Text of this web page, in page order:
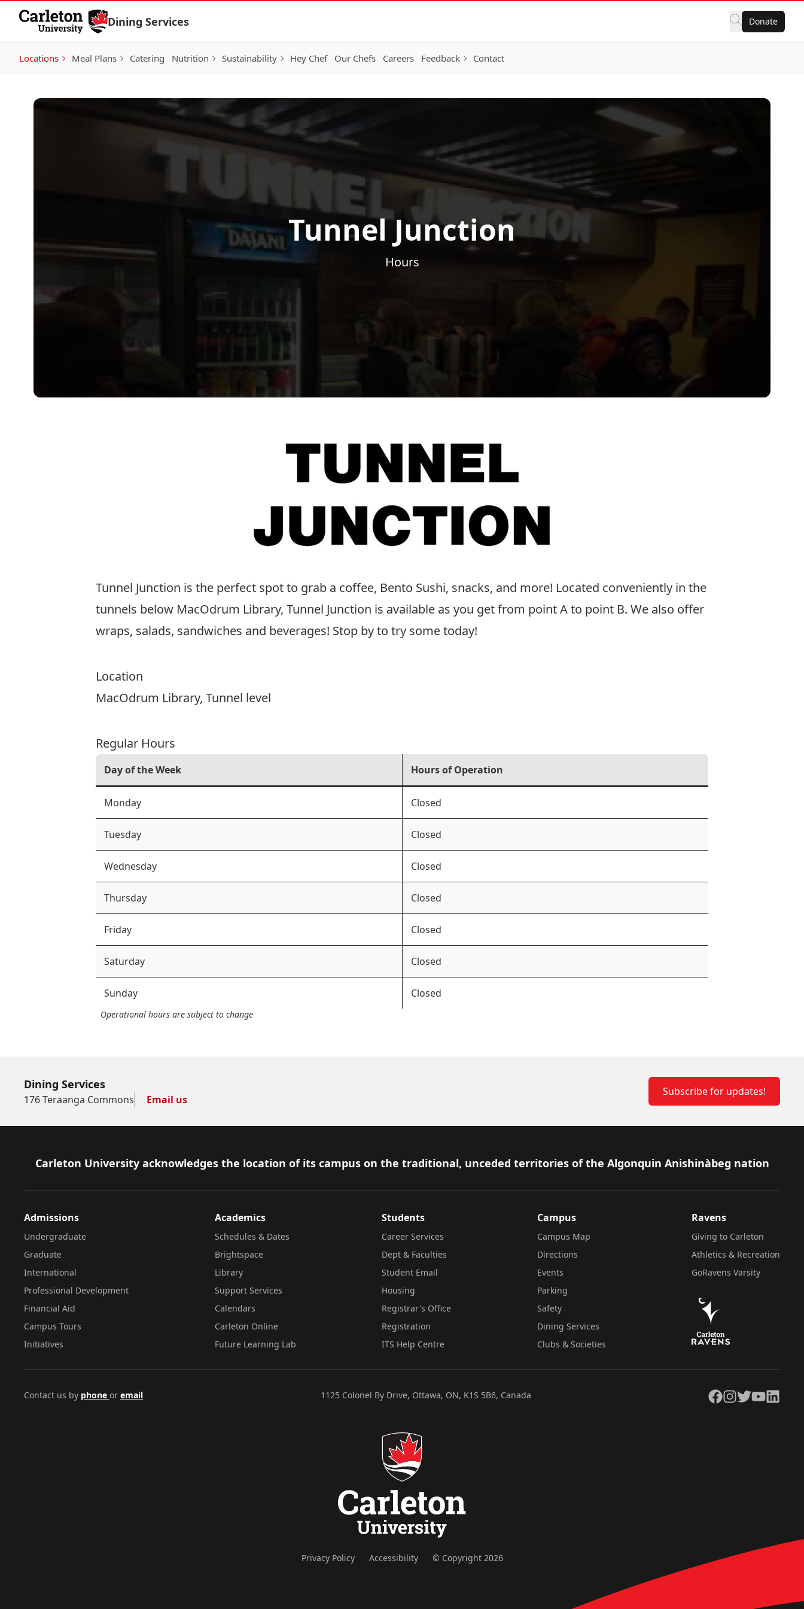
Skip to Content
Dining Services Donate
Locations Meal Plans Catering Nutrition Sustainability Hey Chef Our Chefs Careers Feedback Contact
Tunnel Junction
Hours
Tunnel Junction is the perfect spot to grab a coffee, Bento Sushi, snacks, and more! Located conveniently in the
tunnels below MacOdrum Library, Tunnel Junction is available as you get from point A to point B. We also offer
wraps, salads, sandwiches and beverages! Stop by to try some today!
Location
MacOdrum Library, Tunnel level
Regular Hours
Day of the Week Hours of Operation
Monday Closed
Tuesday Closed
Wednesday Closed
Thursday Closed
Friday Closed
Saturday Closed
Sunday Closed
Operational hours are subject to change
Dining Services
176 Teraanga Commons Email us
Subscribe for updates!
Footer
Carleton University acknowledges the location of its campus on the traditional, unceded territories of the Algonquin Anishinàbeg nation
Admissions
Undergraduate
Graduate
International
Professional Development
Financial Aid
Campus Tours
Initiatives
Academics
Schedules & Dates
Brightspace
Library
Support Services
Calendars
Carleton Online
Future Learning Lab
Students
Career Services
Dept & Faculties
Student Email
Housing
Registrar's Office
Registration
ITS Help Centre
Campus
Campus Map
Directions
Events
Parking
Safety
Dining Services
Clubs & Societies
Ravens
Giving to Carleton
Athletics & Recreation
GoRavens Varsity
Contact us by phone or email 1125 Colonel By Drive, Ottawa, ON, K1S 5B6, Canada Facebook
Instagram
TwitterYouTubeLinkedIn
Privacy Policy Accessibility © Copyright 2026